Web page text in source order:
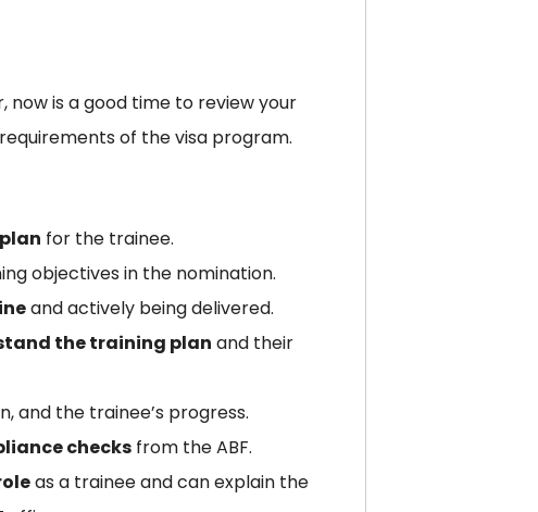
now is a good time to review your
of the visa program.
for the trainee.
objectives in the nomination.
and actively being delivered.
the training plan and their
and the trainee’s progress.
checks from the ABF.
as a trainee and can explain the